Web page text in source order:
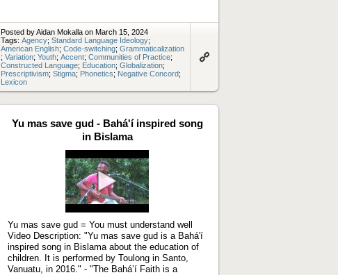
Posted by Aidan Mokalla on March 15, 2024
Tags: Agency; Standard Language Ideology;
American English; Code-switching; Grammaticalization
; Variation; Youth; Accent; Communities of Practice;
Constructed Language; Education; Globalization;
Prescriptivism; Stigma; Phonetics; Negative Concord;
Lexicon
Yu mas save gud - Bahá'í inspired song
in Bislama
Play
Yu mas save gud = You must understand well
Video Description: "Yu mas save gud is a Bahá'í
inspired song in Bislama about the education of
children. It is performed by Toulong in Santo,
Vanuatu, in 2016." - "The Baháʼí Faith is a